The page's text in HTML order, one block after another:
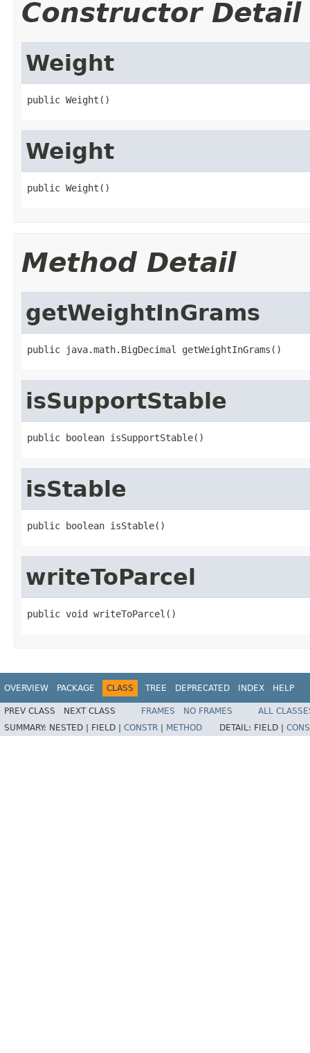
Constructor Detail
Weight
public Weight()
Weight
public Weight()
Method Detail
getWeightInGrams
public java.math.BigDecimal getWeightInGrams()
isSupportStable
public boolean isSupportStable()
isStable
public boolean isStable()
writeToParcel
public void writeToParcel()
OVERVIEW PACKAGE CLASS TREE DEPRECATED INDEX HELP
PREV CLASS NEXT CLASS FRAMES NO FRAMES
ALL
SUMMARY: NESTED | FIELD | CONSTR METHOD DETAIL: FIELD |